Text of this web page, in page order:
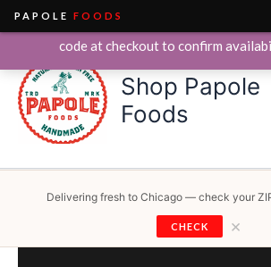
PAPOLE FOODS
We currently deliver within the City of
code at checkout to confirm
content
Shop Papole
Foods
Delivering fresh to Chicago — check your
CHECK ×